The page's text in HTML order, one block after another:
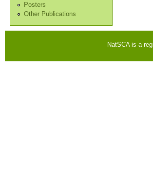
Posters
Other Publications
NatSCA is a